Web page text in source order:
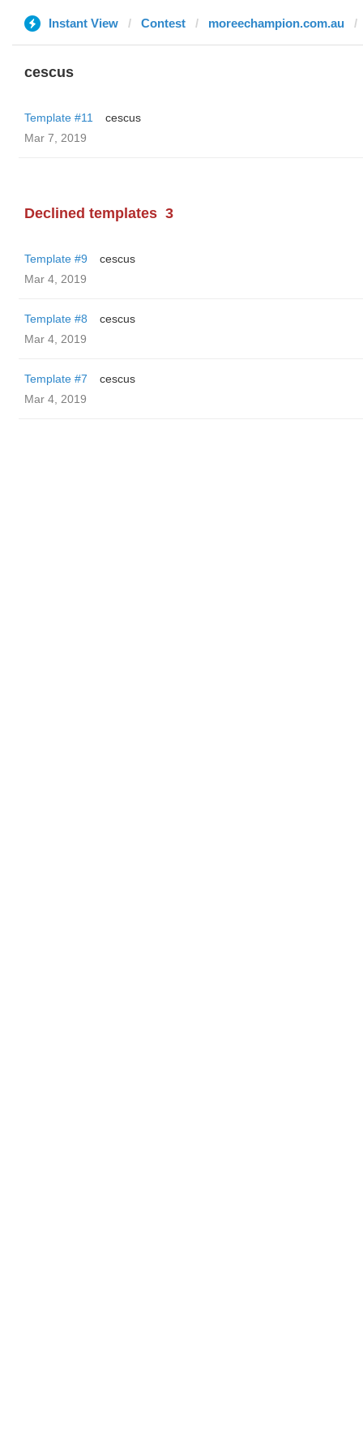
Instant View Contest moreechampion.com.au
cescus
Template #11
cescus
Mar 7, 2019
Declined templates 3
Template #9
cescus
Mar 4, 2019
Template #8
cescus
Mar 4, 2019
Template #7
cescus
Mar 4, 2019